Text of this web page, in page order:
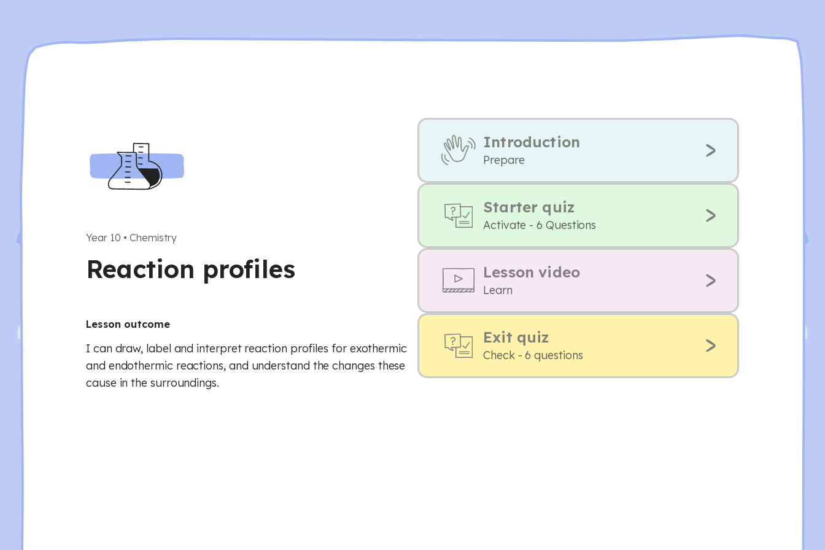
Year 10 • Chemistry
Reaction profiles
Lesson outcome
I can draw, label and interpret reaction profiles for exothermic
and endothermic reactions, and understand the changes these
cause in the surroundings.
Introduction
Prepare
Starter quiz
Activate - 6 Questions
Lesson video
Learn
Exit quiz
Check - 6 questions